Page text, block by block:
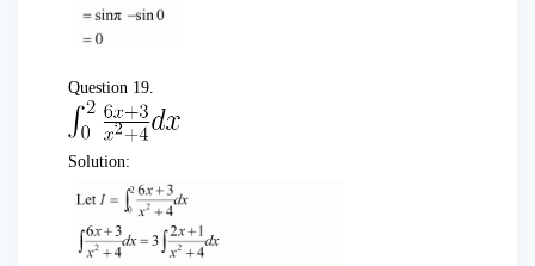
Question 19.
Solution: